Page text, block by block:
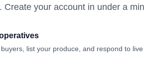
Create your account in under a
list your produce, and respond to